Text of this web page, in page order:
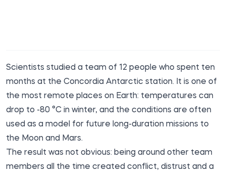
Scientists studied a team of 12 people who spent ten
months at the Concordia Antarctic station. It is one of
the most remote places on Earth: temperatures can
drop to -80 °C in winter, and the conditions are often
used as a model for future long-duration missions to
the Moon and Mars.
The result was not obvious: being around other team
members all the time created conflict, distrust and a